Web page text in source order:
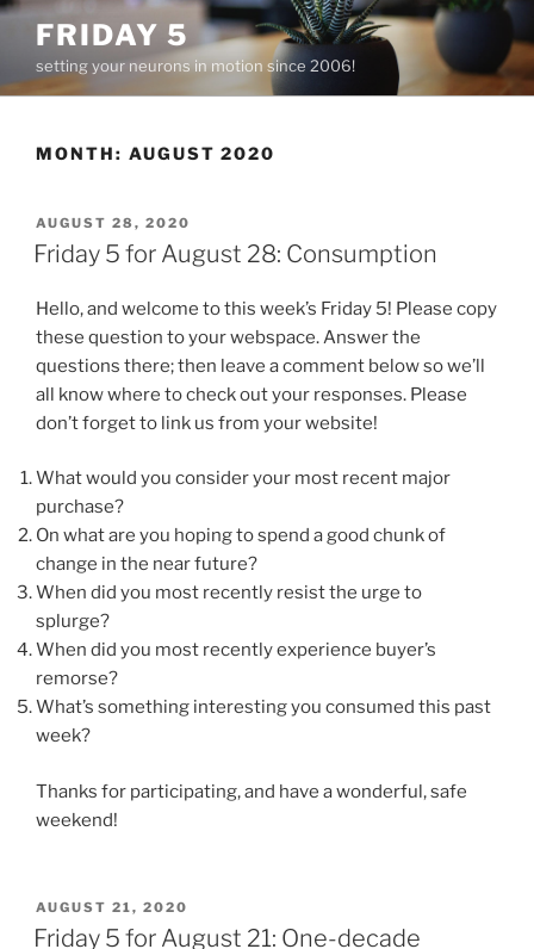
Skip
content
FRIDAY 5
setting your neurons in motion since 2006!
MONTH: AUGUST 2020
POSTED
ON
AUGUST 28, 2020
Friday 5 for August 28: Consumption
Hello, and welcome to this week’s Friday 5! Please copy
these question to your webspace. Answer the
questions there; then leave a comment below so we’ll
all know where to check out your responses. Please
don’t forget to link us from your website!
What would you consider your most recent major
purchase?
On what are you hoping to spend a good chunk of
change in the near future?
When did you most recently resist the urge to
splurge?
When did you most recently experience buyer’s
remorse?
What’s something interesting you consumed this past
week?
Thanks for participating, and have a wonderful, safe
weekend!
POSTED
ON
AUGUST 21, 2020
Friday 5 for August 21: One-decade